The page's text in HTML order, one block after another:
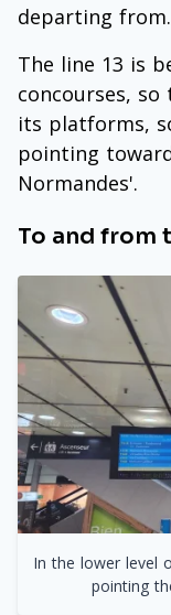
departing from.
The line 13 is
concourses,
its platforms,
pointing
Normandes'.
To and from
In the lower level
pointing